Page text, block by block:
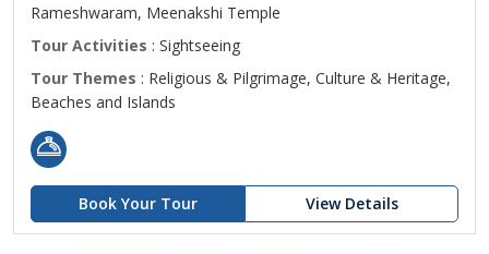
Rameshwaram, Meenakshi Temple
Tour Activities : Sightseeing
Tour Themes : Religious & Pilgrimage, Culture & Heritage,
Beaches and Islands
Book Your Tour View Details